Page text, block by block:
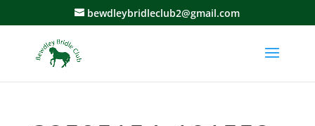
bewdleybridleclub2@gmail.com